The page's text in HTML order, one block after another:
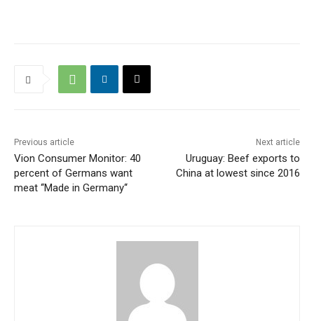
Previous article
Vion Consumer Monitor: 40
percent of Germans want
meat ‘‘Made in Germany‘‘
Next article
Uruguay: Beef exports to
China at lowest since 2016